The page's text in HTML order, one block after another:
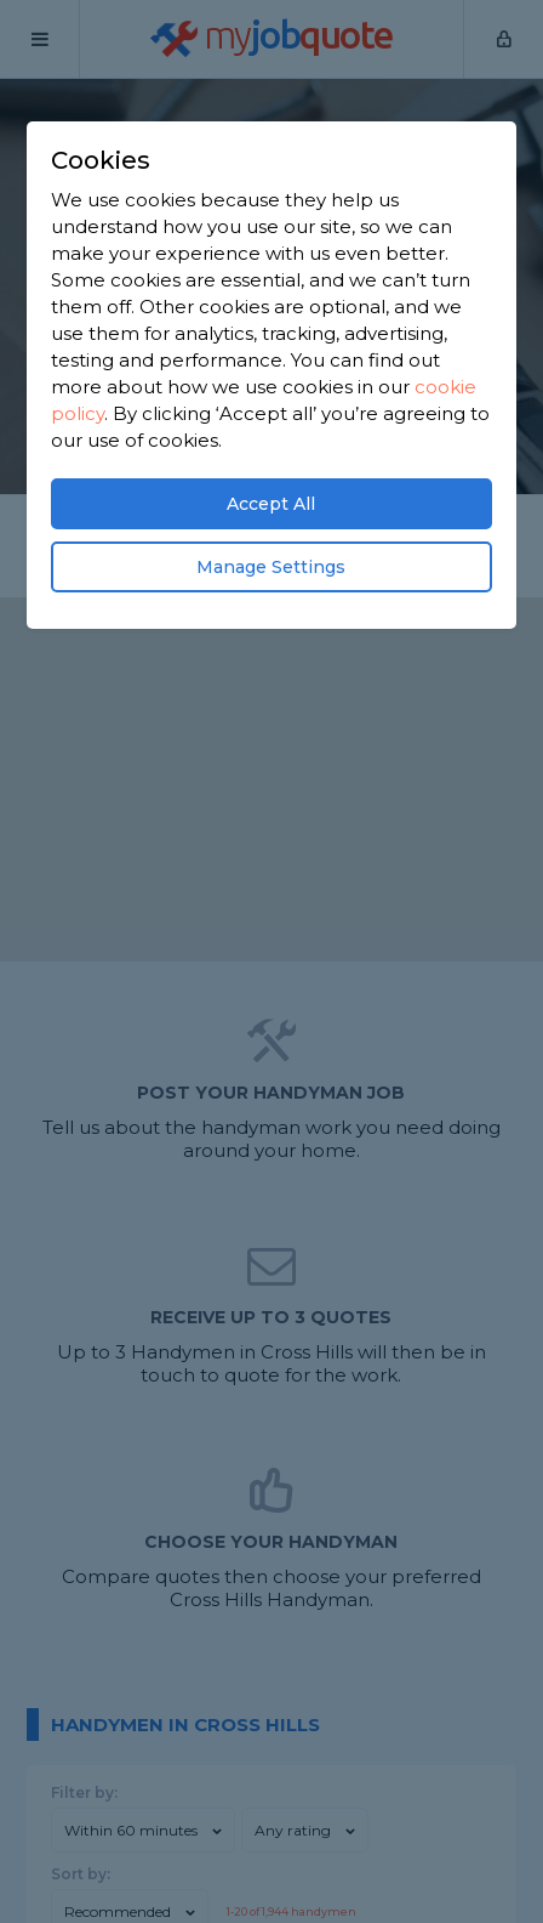
myjobquote
Home
Find a Handyman in
Cross Hills
Find a local handyman near you. We have 1,944
trusted and reviewed handymen in Cross Hills to
choose from, based on 2,962 reviews.
GET STARTED
POST YOUR HANDYMAN JOB
Tell us about the handyman work you need doing
around your home.
RECEIVE UP TO 3 QUOTES
Up to 3 Handymen in Cross Hills will then be in
touch to quote for the work.
CHOOSE YOUR HANDYMAN
Compare quotes then choose your preferred
Cross Hills Handyman.
HANDYMEN IN CROSS HILLS
Filter by:
Within 60 minutes Any rating
Sort by:
Recommended 1-20of1,944 handymen
Cookies
We use cookies because they help us
understand how you use our site, so we can
make your experience with us even better.
Some cookies are essential, and we can’t turn
them off. Other cookies are optional, and we
use them for analytics, tracking, advertising,
testing and performance. You can find out
more about how we use cookies in our cookie
policy. By clicking ‘Accept all’ you’re agreeing to
our use of cookies.
Accept All
Manage Settings